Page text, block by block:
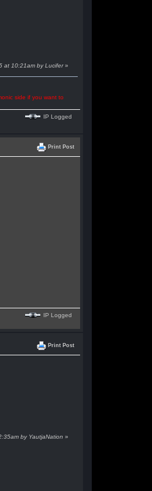
at 10:21am by Lucifer»
side if you want to
IP Logged
Print Post
IP Logged
Print Post
by YautjaNation »